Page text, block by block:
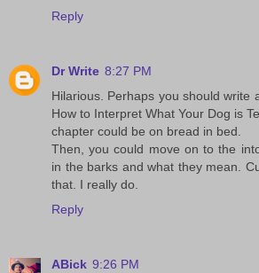
Reply
Dr Write 8:27 PM
Hilarious. Perhaps you should write
How to Interpret What Your Dog is
chapter could be on bread in bed.
Then, you could move on to the
in the barks and what they mean.
that. I really do.
Reply
ABick 9:26 PM